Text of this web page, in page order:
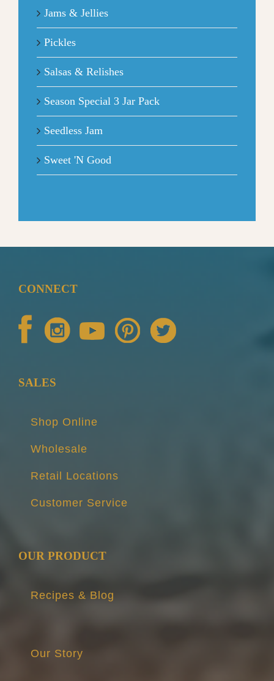
Jams & Jellies
Pickles
Salsas & Relishes
Season Special 3 Jar Pack
Seedless Jam
Sweet 'N Good
CONNECT
SALES
Shop Online
Wholesale
Retail Locations
Customer Service
OUR PRODUCT
Recipes & Blog
Our Story